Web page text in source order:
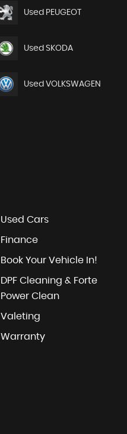
Used PEUGEOT
Used SKODA
Used VOLKSWAGEN
Used Cars
Finance
Book Your Vehicle In!
DPF Cleaning & Forte
Power Clean
Valeting
Warranty